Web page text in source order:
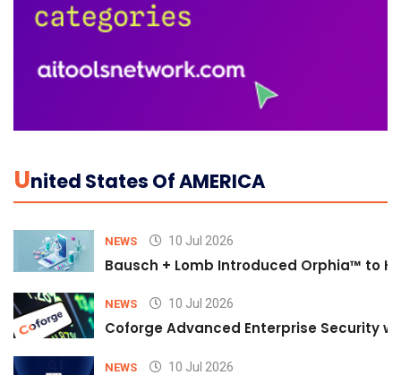
UNited States Of AMERICA
NEWS 10 Jul 2026
Bausch + Lomb Introduced Orphia™ to
NEWS 10 Jul 2026
Coforge Advanced Enterprise Security
NEWS 10 Jul 2026